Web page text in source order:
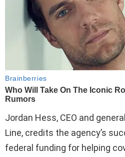
Jordan Hess, CEO and
Line, credits the agency’s
federal funding for helping